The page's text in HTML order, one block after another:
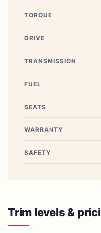
TORQUE
DRIVE
TRANSMISSION
FUEL
SEATS
WARRANTY
SAFETY
Trim levels &